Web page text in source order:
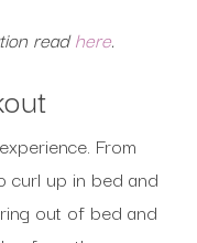
readhere.
From
curl up in bed and
out of bed and